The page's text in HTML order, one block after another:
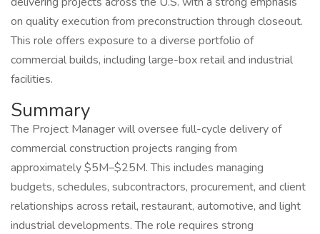
on quality execution from preconstruction through closeout.
This role offers exposure to a diverse portfolio of
commercial builds, including large-box retail and industrial
facilities.
Summary
The Project Manager will oversee full-cycle delivery of
commercial construction projects ranging from
approximately $5M–$25M. This includes managing
budgets, schedules, subcontractors, procurement, and client
relationships across retail, restaurant, automotive, and light
industrial developments. The role requires strong